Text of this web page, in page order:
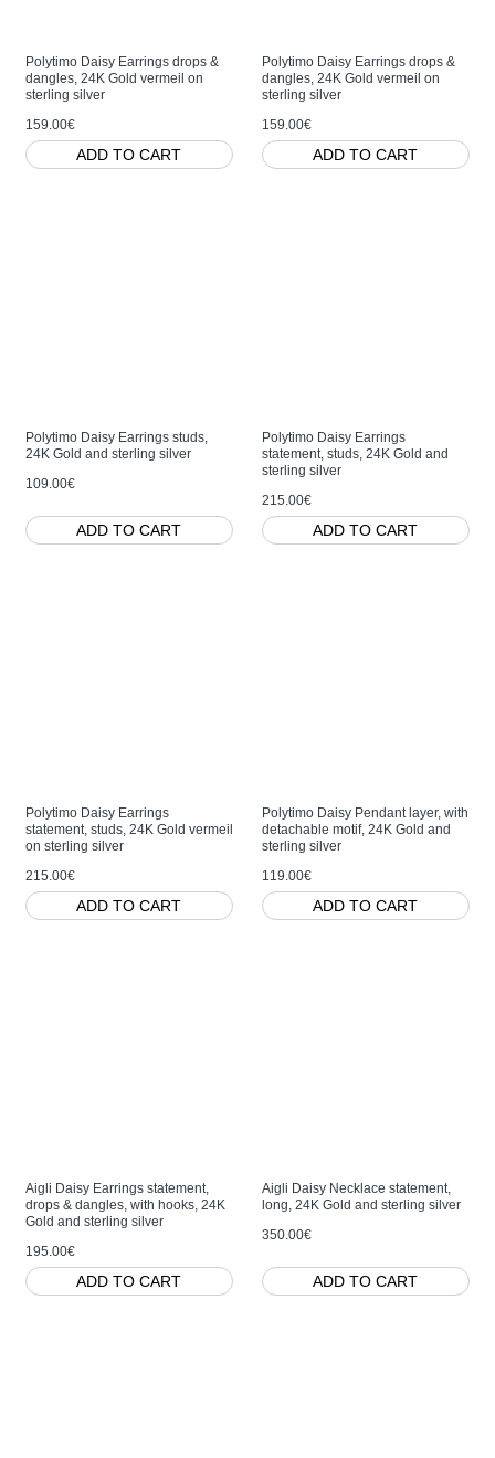
Polytimo Daisy Earrings drops &
dangles, 24K Gold vermeil on
sterling silver
159.00€
ADD TO CART
Polytimo Daisy Earrings drops &
dangles, 24K Gold vermeil on
sterling silver
159.00€
ADD TO CART
Polytimo Daisy Earrings studs,
24K Gold and sterling silver
109.00€
ADD TO CART
Polytimo Daisy Earrings
statement, studs, 24K Gold and
sterling silver
215.00€
ADD TO CART
Polytimo Daisy Earrings
statement, studs, 24K Gold vermeil
on sterling silver
215.00€
ADD TO CART
Polytimo Daisy Pendant layer, with
detachable motif, 24K Gold and
sterling silver
119.00€
ADD TO CART
Aigli Daisy Earrings statement,
drops & dangles, with hooks, 24K
Gold and sterling silver
195.00€
ADD TO CART
Aigli Daisy Necklace statement,
long, 24K Gold and sterling silver
350.00€
ADD TO CART